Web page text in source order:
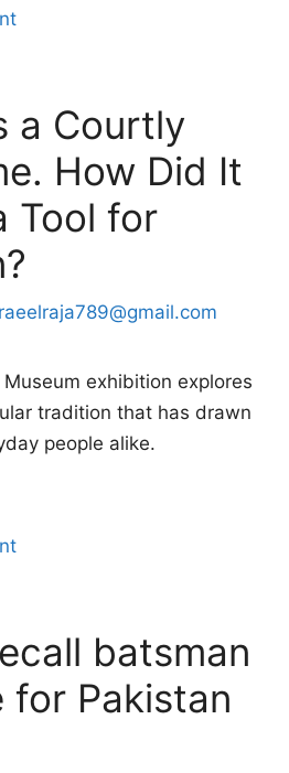
a Courtly
How Did It
Tool for
raeelraja789@gmail.com
exhibition explores
tradition that has drawn
people alike.
batsman
for Pakistan